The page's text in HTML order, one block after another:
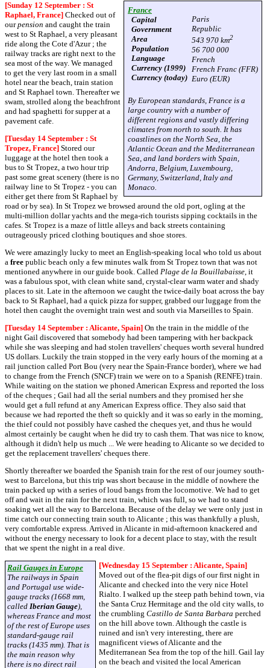
France
Capital
Government
Area
Population
Language
Currency (1999)
Currency (today)
Paris
Republic
543 970 km2
56 700 000
French
French Franc (FFR)
Euro (EUR)
By European standards, France is a
large country with a number of
different regions and vastly differing
climates from north to south. It has
coastlines on the North Sea, the
Atlantic Ocean and the Mediterranean
Sea, and land borders with Spain,
Andorra, Belgium, Luxembourg,
Germany, Switzerland, Italy and
Monaco.
[Sunday 12 September : St
Raphael, France] Checked out of
ourpension and caught the train
west to St Raphael, a very pleasant
ride along the Cote d'Azur ; the
railway tracks are right next to the
sea most of the way. We managed
to get the very last room in a small
hotel near the beach, train station
and St Raphael town. Thereafter we
swam, strolled along the beachfront
and had spaghetti for supper at a
pavement cafe.
[Tuesday 14 September : St
Tropez, France] Stored our
luggage at the hotel then took a
bus to St Tropez, a two hour trip
past some great scenery (there is no
railway line to St Tropez - you can
either get there from St Raphael by
road or by sea). In St Tropez we browsed around the old port, ogling at the
multi-million dollar yachts and the mega-rich tourists sipping cocktails in the
cafes. St Tropez is a maze of little alleys and back streets containing
outrageously priced clothing boutiques and shoe stores.
We were amazingly lucky to meet an English-speaking local who told us about
a free public beach only a few minutes walk from St Tropez town that was not
mentioned anywhere in our guide book. Called Plage de la Bouillabaisse, it
was a fabulous spot, with clean white sand, crystal-clear warm water and shady
places to sit. Late in the afternoon we caught the twice-daily boat across the bay
back to St Raphael, had a quick pizza for supper, grabbed our luggage from the
hotel then caught the overnight train west and south via Marseilles to Spain.
[Tuesday 14 September : Alicante, Spain] On the train in the middle of the
night Gail discovered that somebody had been tampering with her backpack
while she was sleeping and had stolen travellers' cheques worth several hundred
US dollars. Luckily the train stopped in the very early hours of the morning at a
rail junction called Port Bou (very near the Spain-France border), where we had
to change from the French (SNCF) train we were on to a Spanish (RENFE) train.
While waiting on the station we phoned American Express and reported the loss
of the cheques ; Gail had all the serial numbers and they promised her she
would get a full refund at any American Express office. They also said that
because we had reported the theft so quickly and it was so early in the morning,
the thief could not possibly have cashed the cheques yet, and thus he would
almost certainly be caught when he did try to cash them. That was nice to know,
although it didn't help us much ... We were heading to Alicante so we decided to
get the replacement travellers' cheques there.
Shortly thereafter we boarded the Spanish train for the rest of our journey south-
west to Barcelona, but this trip was short because in the middle of nowhere the
train packed up with a series of loud bangs from the locomotive. We had to get
off and wait in the rain for the next train, which was full, so we had to stand
soaking wet all the way to Barcelona. Because of the delay we were only just in
time catch our connecting train south to Alicante ; this was thankfully a plush,
very comfortable express. Arrived in Alicante in mid-afternoon knackered and
without the energy necessary to look for a decent place to stay, with the result
that we spent the night in a real dive.
Rail Gauges in Europe
The railways in Spain
and Portugal use wide-
gauge tracks (1668 mm,
called Iberian Gauge),
whereas France and most
of the rest of Europe uses
standard-gauge rail
tracks (1435 mm). That is
the main reason why
there is no direct rail
[Wednesday 15 September : Alicante, Spain]
Moved out of the flea-pit digs of our first night in
Alicante and checked into the very nice Hotel
Rialto. I walked up the steep path behind town, via
the Santa Cruz Hermitage and the old city walls, to
the crumbling Castillo de Santa Barbara perched
on the hill above town. Although the castle is
ruined and isn't very interesting, there are
magnificent views of Alicante and the
Mediterranean Sea from the top of the hill. Gail lay
on the beach and visited the local American